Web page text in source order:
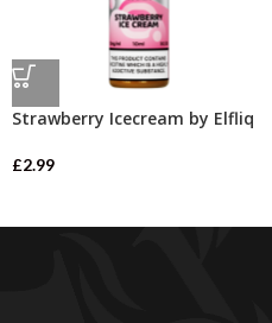
Strawberry Icecream by Elfliq
£2.99